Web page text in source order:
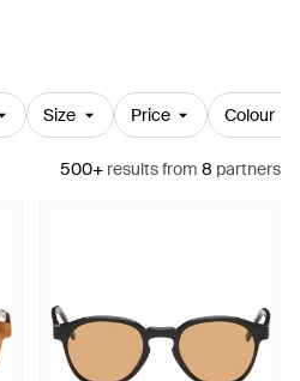
Size Price Colour
500+ resultsfrom 8 partners